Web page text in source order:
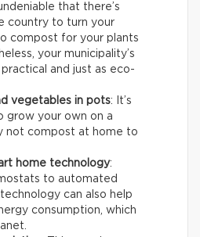
that there’s
country to turn your
compost for your plants
your municipality’s
and just as eco-
vegetables in pots: It’s
grow your own on a
not compost at home to
home technology:
to automated
can also help
consumption, which